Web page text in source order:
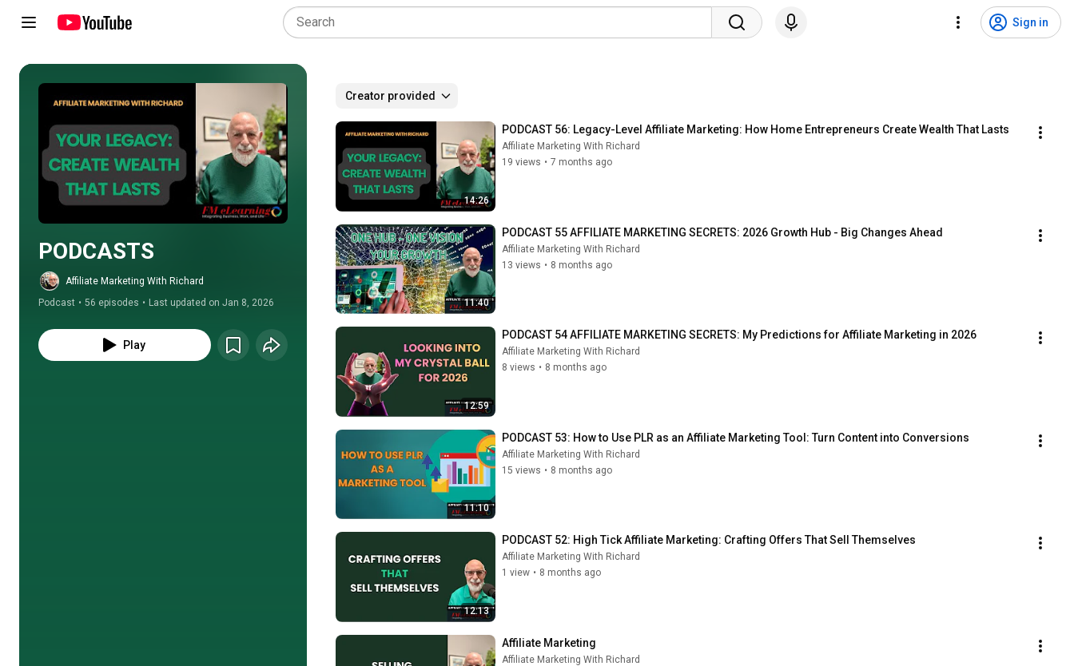
Sign in
Play all
PODCASTS
Affiliate Marketing With Richard
Podcast • 56 episodes • Last updated on Jan 8, 2026
Play
Creator provided
14:26
PODCAST 56: Legacy-Level Affiliate Marketing: How Home Entrepreneurs Create Wealth That Lasts
Affiliate Marketing With Richard
19 views • 7 months ago
11:40
PODCAST 55 AFFILIATE MARKETING SECRETS: 2026 Growth Hub - Big Changes Ahead
Affiliate Marketing With Richard
13 views • 8 months ago
12:59
PODCAST 54 AFFILIATE MARKETING SECRETS: My Predictions for Affiliate Marketing in 2026
Affiliate Marketing With Richard
8 views • 8 months ago
11:10
PODCAST 53: How to Use PLR as an Affiliate Marketing Tool: Turn Content into Conversions
Affiliate Marketing With Richard
15 views • 8 months ago
12:13
PODCAST 52: High Tick Affiliate Marketing: Crafting Offers That Sell Themselves
Affiliate Marketing With Richard
1 view • 8 months ago
Affiliate Marketing
Affiliate Marketing With Richard